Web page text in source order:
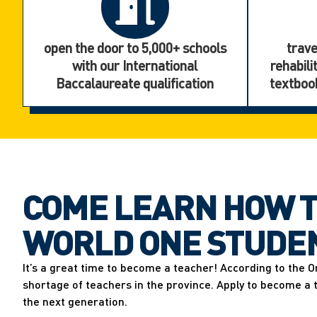
open the door to 5,000+ schools
with our International
Baccalaureate qualification
COME LEARN HOW
WORLD ONE
It’s a great time to become a teacher! According to the
shortage of teachers in the province. Apply to become
the next generation.